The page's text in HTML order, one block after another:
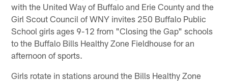
with the United Way of Buffalo and Erie County and the
Girl Scout Council of WNY invites 250 Buffalo Public
School girls ages 9-12 from "Closing the Gap" schools
to the Buffalo Bills Healthy Zone Fieldhouse for an
afternoon of sports.
Girls rotate in stations around the Bills Healthy Zone